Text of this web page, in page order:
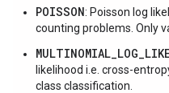
POISSON: Poisson log
counting problems. Only
likelihood i.e. cross-
class classification.